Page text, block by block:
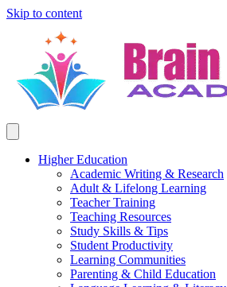
Skip to content
Higher Education
Academic Writing & Research
Adult & Lifelong Learning
Teacher Training
Teaching Resources
Study Skills & Tips
Student Productivity
Learning Communities
Parenting & Child Education